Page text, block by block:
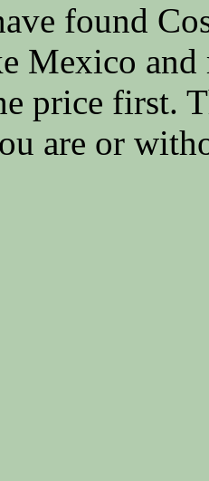
found
Mexico
price first.
are or